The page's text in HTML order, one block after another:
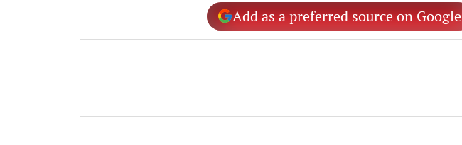
Add as a preferred source on Google